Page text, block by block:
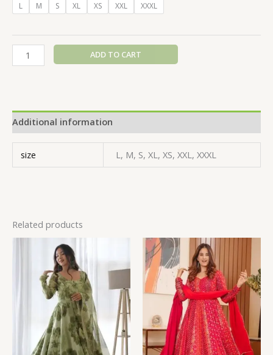
L M S XL XS XXL XXXL
ADD TO CART
Additional information
size L, M, S, XL, XS, XXL, XXXL
Related products